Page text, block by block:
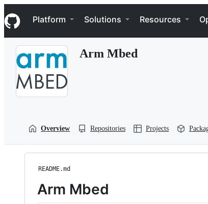
k
i
p
Navigation Menu
Platform Solutions Resources
Arm Mbed
Overview Repositories Projects
README.md
Arm Mbed